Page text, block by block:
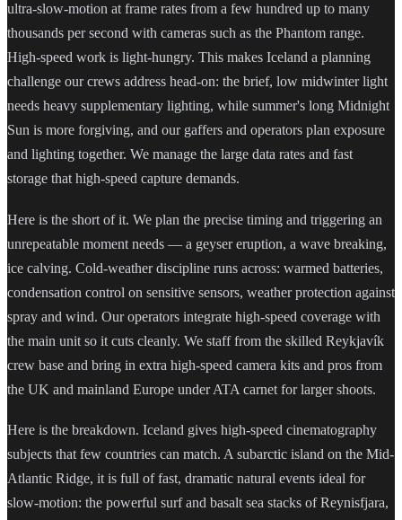
ultra-slow-motion at frame rates from a few hundred up to many
thousands per second with cameras such as the Phantom range.
High-speed work is light-hungry. This makes Iceland a planning
challenge our crews address head-on: the brief, low midwinter light
needs heavy supplementary lighting, while summer's long Midnight
Sun is more forgiving, and our gaffers and operators plan exposure
and lighting together. We manage the large data rates and fast
storage that high-speed capture demands.
Here is the short of it. We plan the precise timing and triggering an
unrepeatable moment needs — a geyser eruption, a wave breaking,
ice calving. Cold-weather discipline runs across: warmed batteries,
condensation control on sensitive sensors, weather protection against
spray and wind. Our operators integrate high-speed coverage with
the main unit so it cuts cleanly. We staff from the skilled Reykjavík
crew base and bring in extra high-speed camera kits and pros from
the UK and mainland Europe under ATA carnet for larger shoots.
Here is the breakdown. Iceland gives high-speed cinematography
subjects that few countries can match. A subarctic island on the Mid-
Atlantic Ridge, it is full of fast, dramatic natural events ideal for
slow-motion: the powerful surf and basalt sea stacks of Reynisfjara,